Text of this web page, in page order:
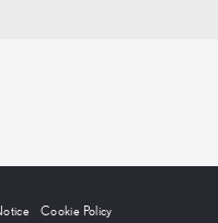
Cookie Policy